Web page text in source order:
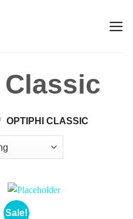
OPTIPHI CLASSIC
Sale!